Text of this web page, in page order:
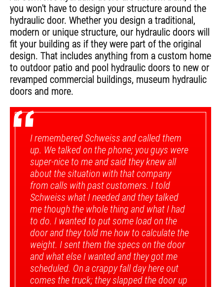
you won't have to design your structure around the
hydraulic door. Whether you design a traditional,
modern or unique structure, our hydraulic doors will
fit your building as if they were part of the original
design. That includes anything from a custom home
to outdoor patio and pool hydraulic doors to new or
revamped commercial buildings, museum hydraulic
doors and more.
“I remembered Schweiss and called them
up. We talked on the phone; you guys were
super-nice to me and said they knew all
about the situation with that company
from calls with past customers. I told
Schweiss what I needed and they talked
me though the whole thing and what I had
to do. I wanted to put some load on the
door and they told me how to calculate the
weight. I sent them the specs on the door
and what else I wanted and they got me
scheduled. On a crappy fall day here out
comes the truck; they slapped the door up